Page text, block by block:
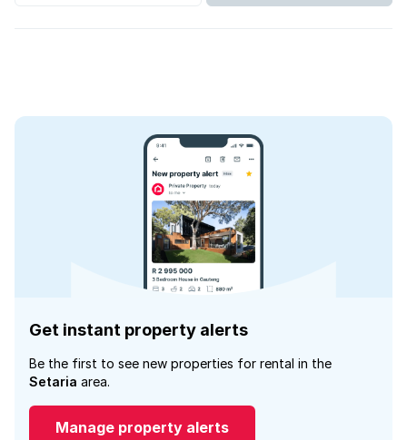
Get instant property alerts
Be the first to see new properties for rental in the
Setaria area.
Manage property alerts